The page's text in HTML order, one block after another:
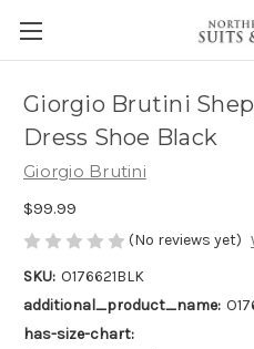
Giorgio Brutini
Dress Shoe Black
Giorgio Brutini
$99.99
(No reviews yet)
SKU: O176621BLK
additional_product_name:
has-size-chart: